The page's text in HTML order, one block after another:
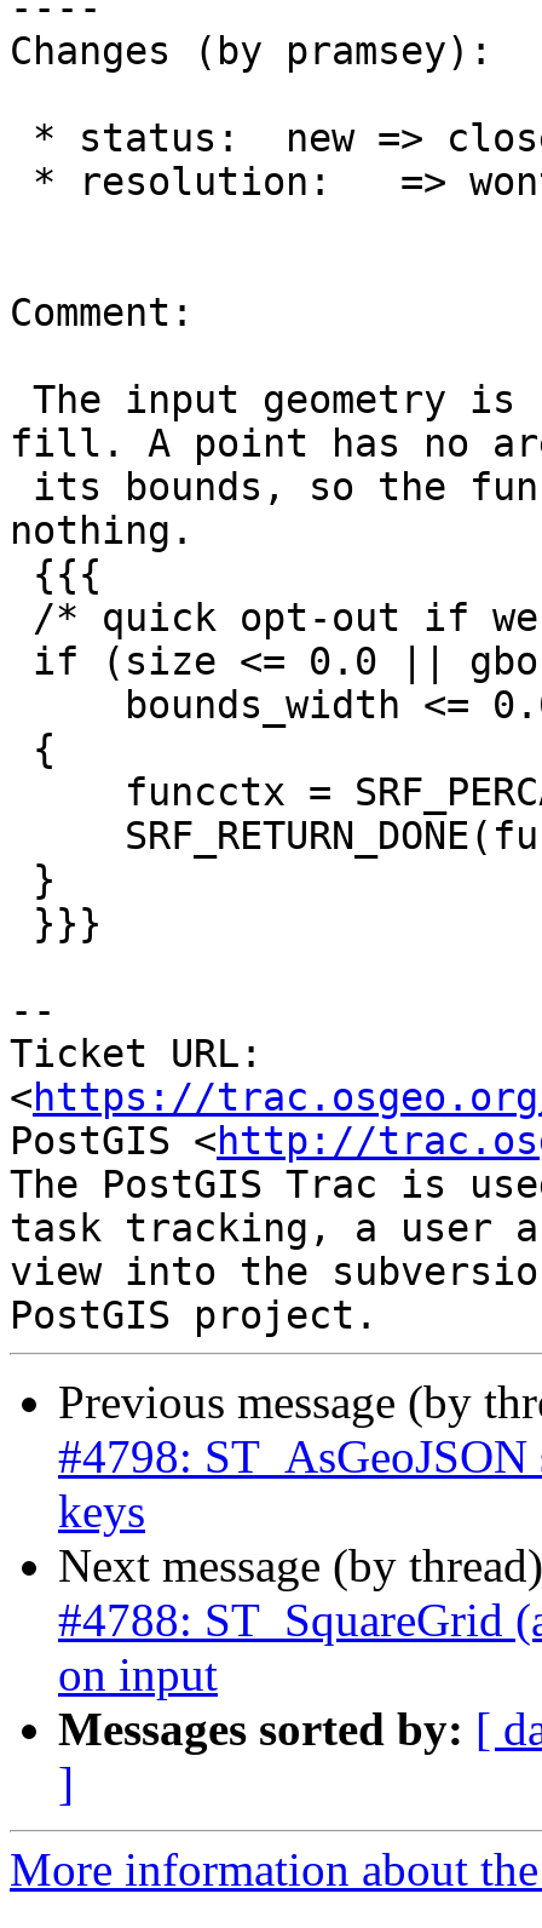
Changes (by pramsey):
Comment:
fill. A point has no
nothing.
--
Ticket URL:
<https://
PostGIS <http://
The PostGIS Trac is
task tracking, a user
view into the
Previous message (by
#4798:
keys
Next message (by
#4788: ST_SquareGrid
on input
Messages sorted by: [
]
More information about